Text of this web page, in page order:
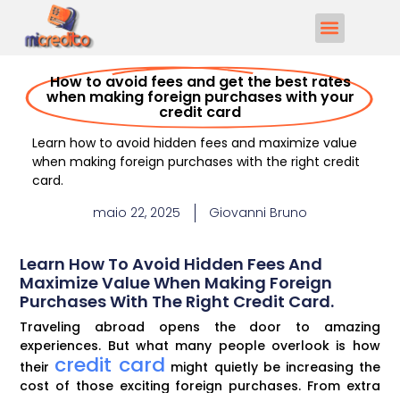
How to avoid fees and get the best rates
when making foreign purchases with your
credit card
Learn how to avoid hidden fees and maximize value
when making foreign purchases with the right credit
card.
maio 22, 2025
Giovanni Bruno
Learn How To Avoid Hidden Fees And
Maximize Value When Making Foreign
Purchases With The Right Credit Card.
Traveling abroad opens the door to amazing
experiences. But what many people overlook is how
their credit card might quietly be increasing the
cost of those exciting foreign purchases. From extra